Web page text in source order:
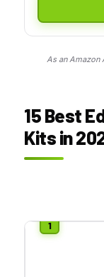
As an Amazon
15 Best
Kits in